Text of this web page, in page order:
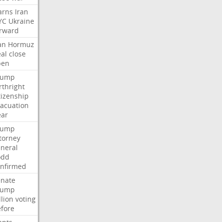
Iran
Ukraine
Hormuz
close
voting